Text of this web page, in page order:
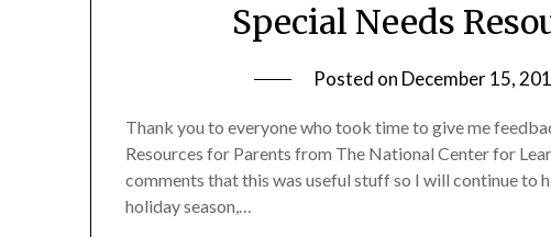
Special Needs
Posted on December 15,
Thank you to everyone who took time to give me
Resources for Parents from The National Center for
comments that this was useful stuff so I will continue to
holiday season,…